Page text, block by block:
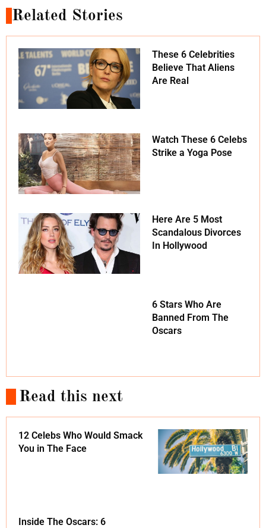
Related Stories
These 6 Celebrities
Believe That Aliens
Are Real
Watch These 6 Celebs
Strike a Yoga Pose
Here Are 5 Most
Scandalous Divorces
In Hollywood
6 Stars Who Are
Banned From The
Oscars
Read this next
12 Celebs Who Would Smack
You in The Face
Inside The Oscars: 6